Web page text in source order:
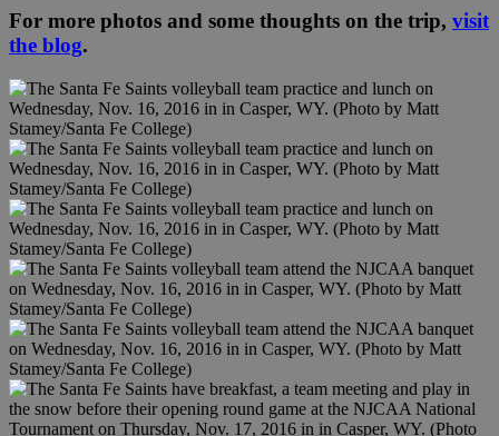
For more photos and some thoughts on the trip, visit
the blog.